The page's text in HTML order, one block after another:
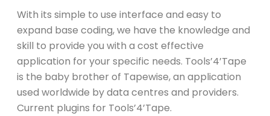
With its simple to use interface and easy to
expand base coding, we have the knowledge and
skill to provide you with a cost effective
application for your specific needs. Tools’4’Tape
is the baby brother of Tapewise, an application
used worldwide by data centres and providers.
Current plugins for Tools’4’Tape.